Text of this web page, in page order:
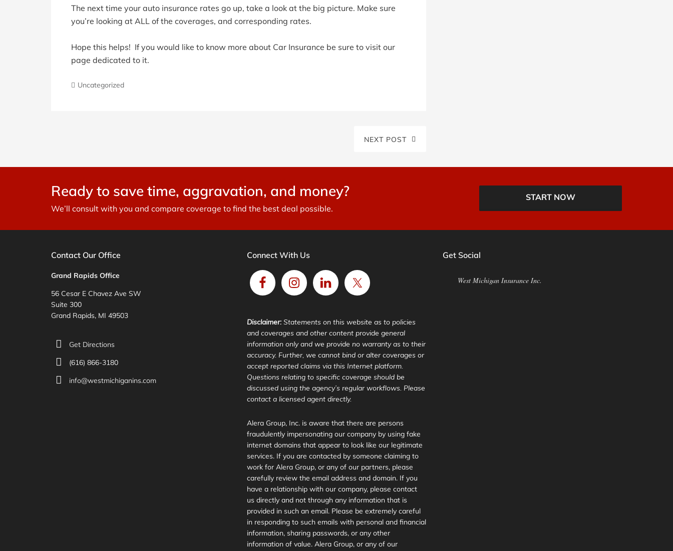
The next time your auto insurance rates go up, take a look at the big picture. Make sure
you’re looking at ALL of the coverages, and corresponding rates.
Hope this helps! If you would like to know more about Car Insurance be sure to visit our
page dedicated to it.
Uncategorized
NEXT POST
Ready to save time, aggravation, and money?
We’ll consult with you and compare coverage to find the best deal possible.
START NOW
Contact Our Office
Grand Rapids Office
56 Cesar E Chavez Ave SW
Suite 300
Grand Rapids, MI 49503
Get Directions
(616) 866-3180
info@westmichiganins.com
Connect With Us Get Social
West Michigan Insurance Inc.
Disclaimer:Statements on this website as to policies
and coverages and other content provide general
information only and we provide no warranty as to their
accuracy. Further, we cannot bind or alter coverages or
accept reported claims via this Internet platform.
Questions relating to specific coverage should be
discussed using the agency’s regular workflows. Please
contact a licensed agent directly.
Alera Group, Inc. is aware that there are persons
fraudulently impersonating our company by using fake
internet domains that appear to look like our legitimate
services. If you are contacted by someone claiming to
work for Alera Group, or any of our partners, please
carefully review the email address and domain. If you
have a relationship with our company, please contact
us directly and not through any information that is
provided in such an email. Please be extremely careful
in responding to such emails with personal and financial
information, sharing passwords, or any other
information of value. Alera Group, or any of our